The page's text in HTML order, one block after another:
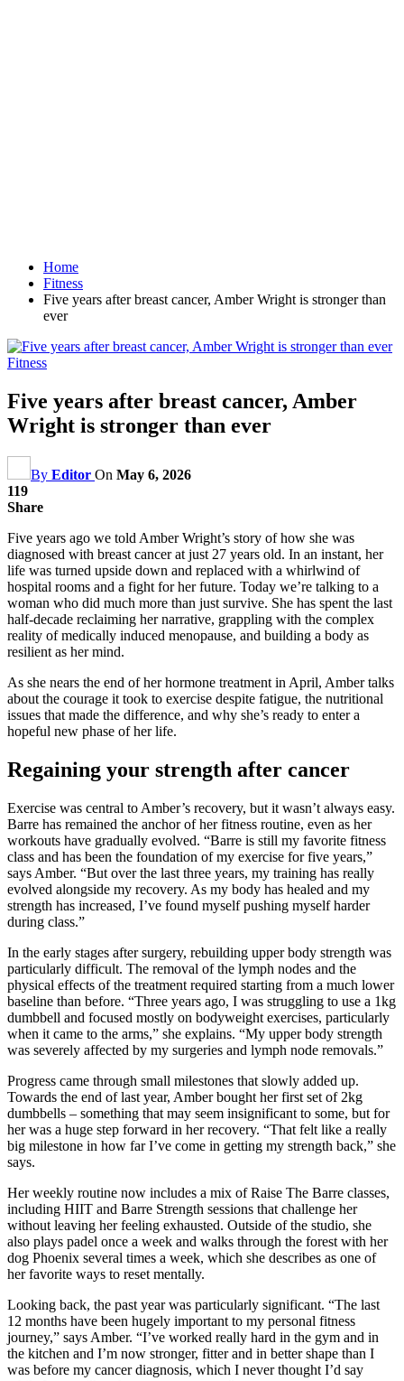
Home
Fitness
Five years after breast cancer, Amber Wright is stronger than
ever
Fitness
Five years after breast cancer, Amber
Wright is stronger than ever
By Editor On May 6, 2026
119
Share
Five years ago we told Amber Wright’s story of how she was
diagnosed with breast cancer at just 27 years old. In an instant, her
life was turned upside down and replaced with a whirlwind of
hospital rooms and a fight for her future. Today we’re talking to a
woman who did much more than just survive. She has spent the last
half-decade reclaiming her narrative, grappling with the complex
reality of medically induced menopause, and building a body as
resilient as her mind.
As she nears the end of her hormone treatment in April, Amber talks
about the courage it took to exercise despite fatigue, the nutritional
issues that made the difference, and why she’s ready to enter a
hopeful new phase of her life.
Regaining your strength after cancer
Exercise was central to Amber’s recovery, but it wasn’t always easy.
Barre has remained the anchor of her fitness routine, even as her
workouts have gradually evolved. “Barre is still my favorite fitness
class and has been the foundation of my exercise for five years,”
says Amber. “But over the last three years, my training has really
evolved alongside my recovery. As my body has healed and my
strength has increased, I’ve found myself pushing myself harder
during class.”
In the early stages after surgery, rebuilding upper body strength was
particularly difficult. The removal of the lymph nodes and the
physical effects of the treatment required starting from a much lower
baseline than before. “Three years ago, I was struggling to use a 1kg
dumbbell and focused mostly on bodyweight exercises, particularly
when it came to the arms,” she explains. “My upper body strength
was severely affected by my surgeries and lymph node removals.”
Progress came through small milestones that slowly added up.
Towards the end of last year, Amber bought her first set of 2kg
dumbbells – something that may seem insignificant to some, but for
her was a huge step forward in her recovery. “That felt like a really
big milestone in how far I’ve come in getting my strength back,” she
says.
Her weekly routine now includes a mix of Raise The Barre classes,
including HIIT and Barre Strength sessions that challenge her
without leaving her feeling exhausted. Outside of the studio, she
also plays padel once a week and walks through the forest with her
dog Phoenix several times a week, which she describes as one of
her favorite ways to reset mentally.
Looking back, the past year was particularly significant. “The last
12 months have been hugely important to my personal fitness
journey,” says Amber. “I’ve worked really hard in the gym and in
the kitchen and I’m now stronger, fitter and in better shape than I
was before my cancer diagnosis, which I never thought I’d say